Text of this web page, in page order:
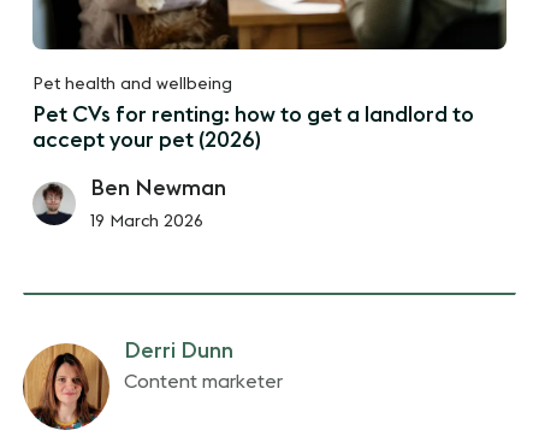
Pet health and wellbeing
Pet CVs for renting: how to get a landlord to
accept your pet (2026)
Ben Newman
19 March 2026
Derri Dunn
Content marketer